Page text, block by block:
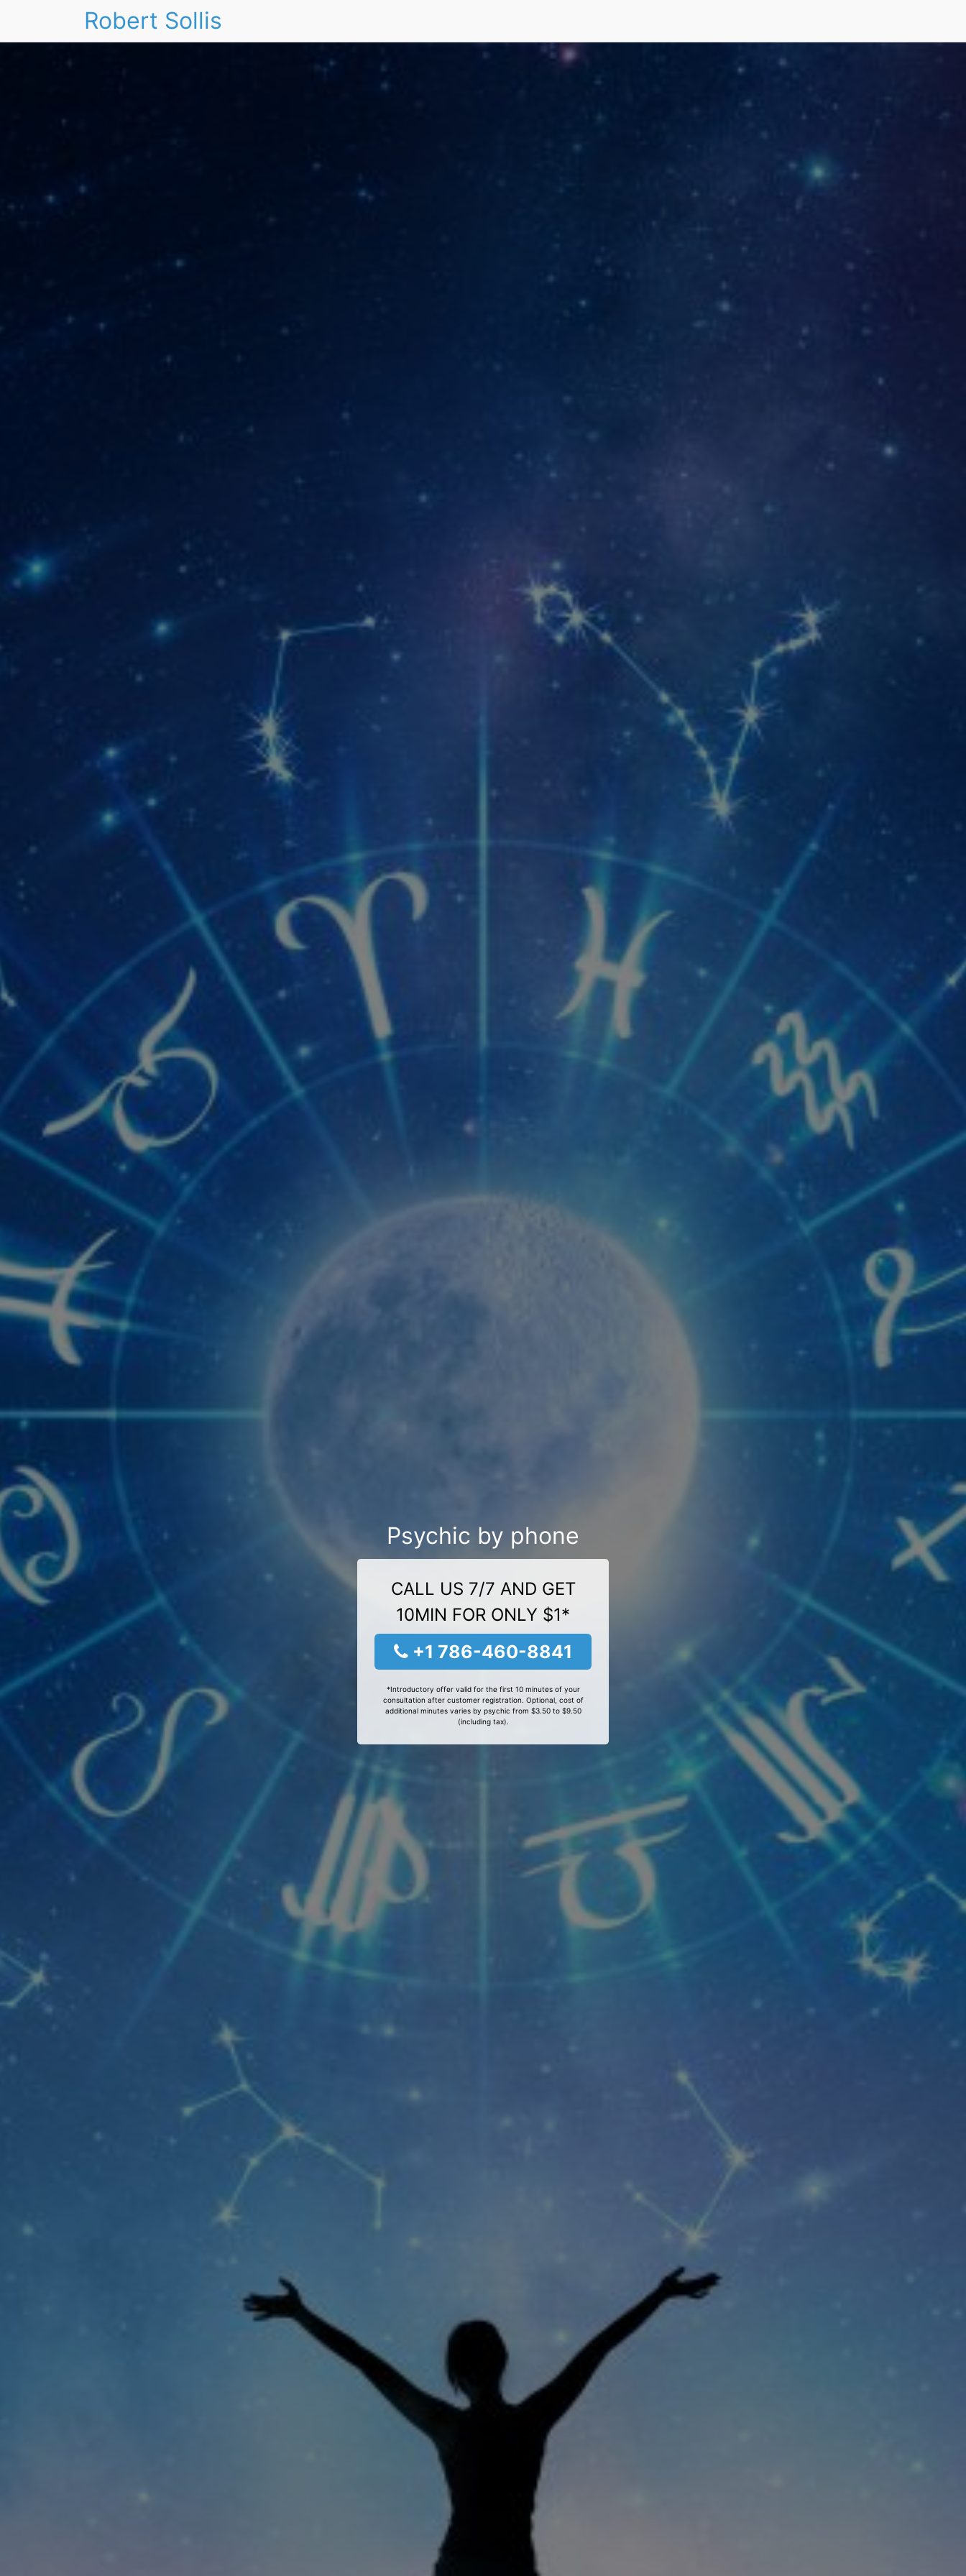
Robert Sollis
Psychic by phone
CALL US 7/7 AND GET
10MIN FOR ONLY $1*
+1 786-460-8841
*Introductory offer valid for the first 10 minutes of your
consultation after customer registration. Optional, cost of
additional minutes varies by psychic from $3.50 to $9.50
(including tax).